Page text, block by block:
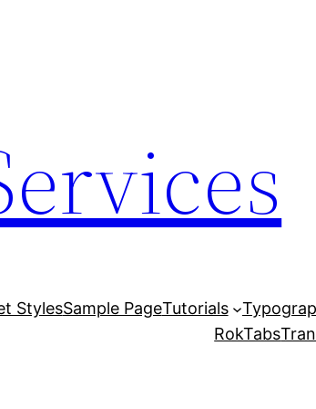
StylesSample PageTutorials
RokTabs